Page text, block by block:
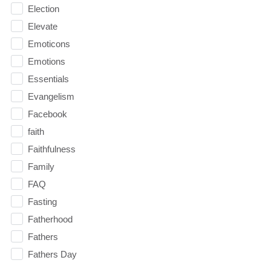
Election
Elevate
Emoticons
Emotions
Essentials
Evangelism
Facebook
faith
Faithfulness
Family
FAQ
Fasting
Fatherhood
Fathers
Fathers Day